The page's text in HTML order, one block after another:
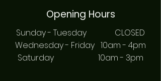
Opening Hours
Sunday - Tuesday CLOSED
Wednesday - Friday 10am - 4pm
Saturday 10am - 3pm